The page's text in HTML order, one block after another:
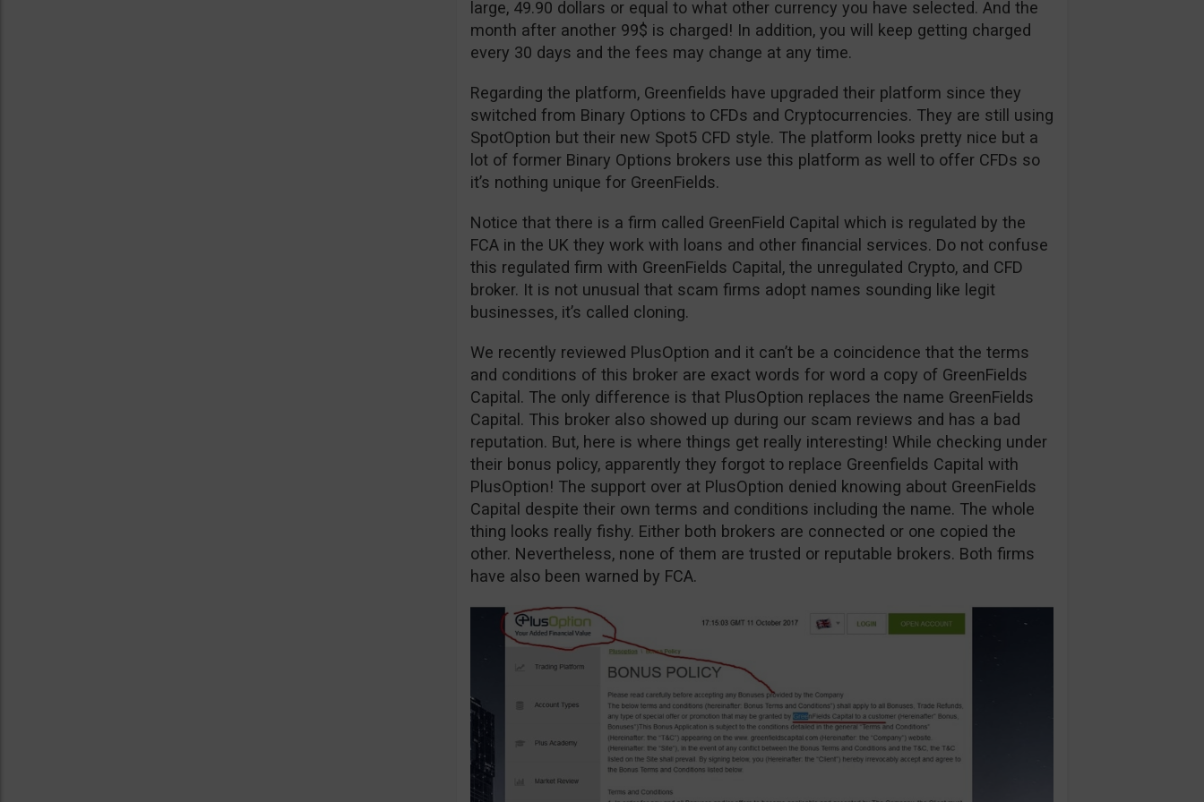
large, 49.90 dollars or equal to what other currency you have selected. And the
month after another 99$ is charged! In addition, you will keep getting charged
every 30 days and the fees may change at any time.
Regarding the platform, Greenfields have upgraded their platform since they
switched from Binary Options to CFDs and Cryptocurrencies. They are still using
SpotOption but their new Spot5 CFD style. The platform looks pretty nice but a
lot of former Binary Options brokers use this platform as well to offer CFDs so
it’s nothing unique for GreenFields.
Notice that there is a firm called GreenField Capital which is regulated by the
FCA in the UK they work with loans and other financial services. Do not confuse
this regulated firm with GreenFields Capital, the unregulated Crypto, and CFD
broker. It is not unusual that scam firms adopt names sounding like legit
businesses, it’s called cloning.
We recently reviewed PlusOption and it can’t be a coincidence that the terms
and conditions of this broker are exact words for word a copy of GreenFields
Capital. The only difference is that PlusOption replaces the name GreenFields
Capital. This broker also showed up during our scam reviews and has a bad
reputation. But, here is where things get really interesting! While checking under
their bonus policy, apparently they forgot to replace Greenfields Capital with
PlusOption! The support over at PlusOption denied knowing about GreenFields
Capital despite their own terms and conditions including the name. The whole
thing looks really fishy. Either both brokers are connected or one copied the
other. Nevertheless, none of them are trusted or reputable brokers. Both firms
have also been warned by FCA.